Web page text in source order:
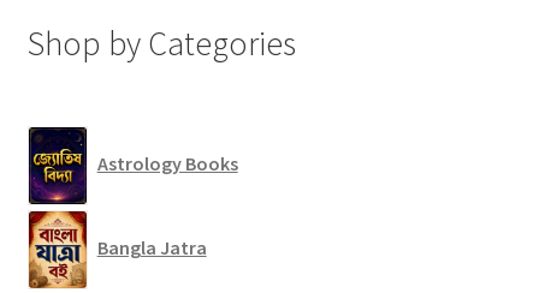
Shop by Categories
Astrology Books
Bangla Jatra